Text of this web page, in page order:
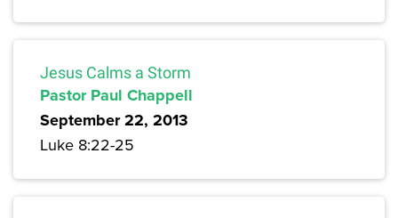
Jesus Calms a Storm
Pastor Paul Chappell
September 22, 2013
Luke 8:22-25